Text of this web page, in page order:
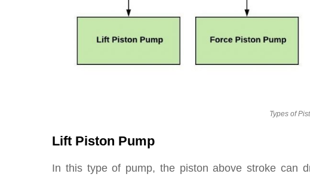
Types of
Lift Piston Pump
In this type of pump, the piston above stroke can